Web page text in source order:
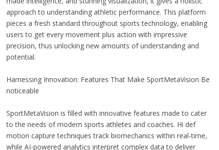
approach to understanding athletic performance. This platform
pieces a fresh standard throughout sports technology, enabling
users to get every movement plus action with impressive
precision, thus unlocking new amounts of understanding and
potential.
Harnessing Innovation: Features That Make SportMetaVision Be
noticeable
SportMetaVision is filled with innovative features made to cater
to the needs of modern sports athletes and coaches. Hi def
motion capture techniques track biomechanics within real-time,
while AI-powered analytics interpret complex data to deliver